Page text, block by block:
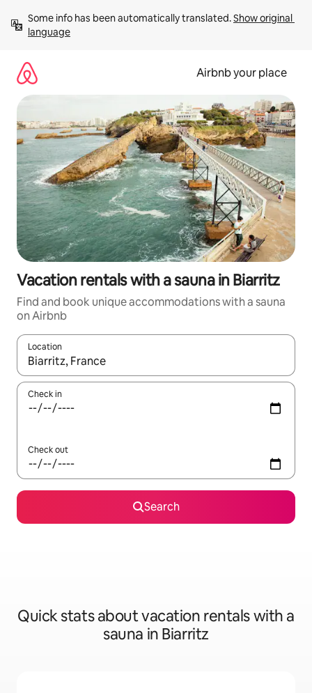
content
Some info has been automatically translated. Show original
language
Airbnb your place
Vacation rentals with a sauna in Biarritz
Find and book unique accommodations with a sauna
on Airbnb
Location
When results are available, navigate with up and down arrow
Check in
Check out
Search
Quick stats about vacation rentals with a
sauna in Biarritz